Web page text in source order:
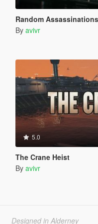
Random
By avivr
5.0
The Crane Heist
By avivr
Designed in Alderney